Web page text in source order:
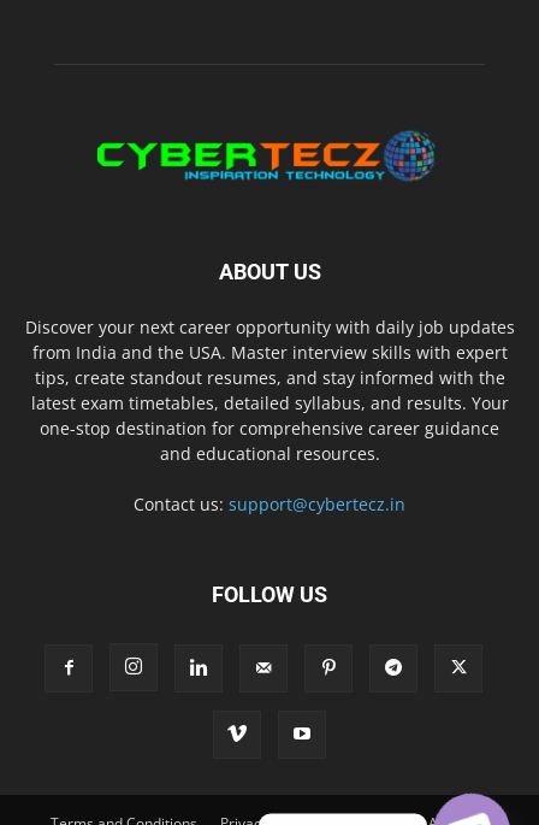
ABOUT US
Discover your next career opportunity with daily job updates
from India and the USA. Master interview skills with expert
tips, create standout resumes, and stay informed with the
latest exam timetables, detailed syllabus, and results. Your
one-stop destination for comprehensive career guidance
and educational resources.
Contact us: support@cybertecz.in
FOLLOW US